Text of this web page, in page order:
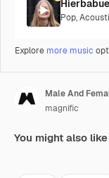
Pop,
Explore more music
magnific
You might also like